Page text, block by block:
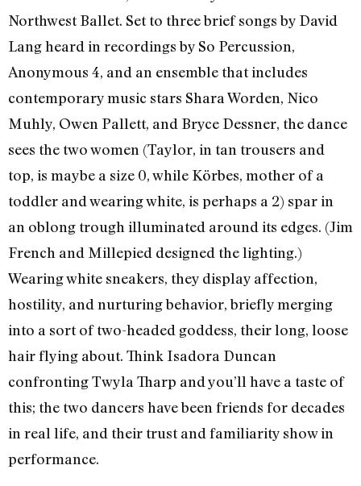
Northwest Ballet. Set to three brief songs by David
Lang heard in recordings by So Percussion,
Anonymous 4, and an ensemble that includes
contemporary music stars Shara Worden, Nico
Muhly, Owen Pallett, and Bryce Dessner, the dance
sees the two women (Taylor, in tan trousers and
top, is maybe a size 0, while Körbes, mother of a
toddler and wearing white, is perhaps a 2) spar in
an oblong trough illuminated around its edges. (Jim
French and Millepied designed the lighting.)
Wearing white sneakers, they display affection,
hostility, and nurturing behavior, briefly merging
into a sort of two-headed goddess, their long, loose
hair flying about. Think Isadora Duncan
confronting Twyla Tharp and you’ll have a taste of
this; the two dancers have been friends for decades
in real life, and their trust and familiarity show in
performance.